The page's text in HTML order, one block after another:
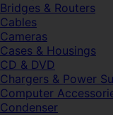
Bridges & Routers
Cables
Cameras
Cases & Housings
CD & DVD
Chargers & Power
Computer
Condenser